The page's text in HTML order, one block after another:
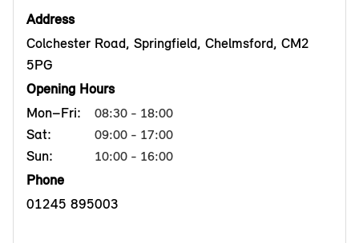
Address
Colchester Road, Springfield, Chelmsford, CM2
5PG
Opening Hours
Mon–Fri:
08:30 - 18:00
Sat: 09:00 - 17:00
Sun: 10:00 - 16:00
Phone
01245 895003